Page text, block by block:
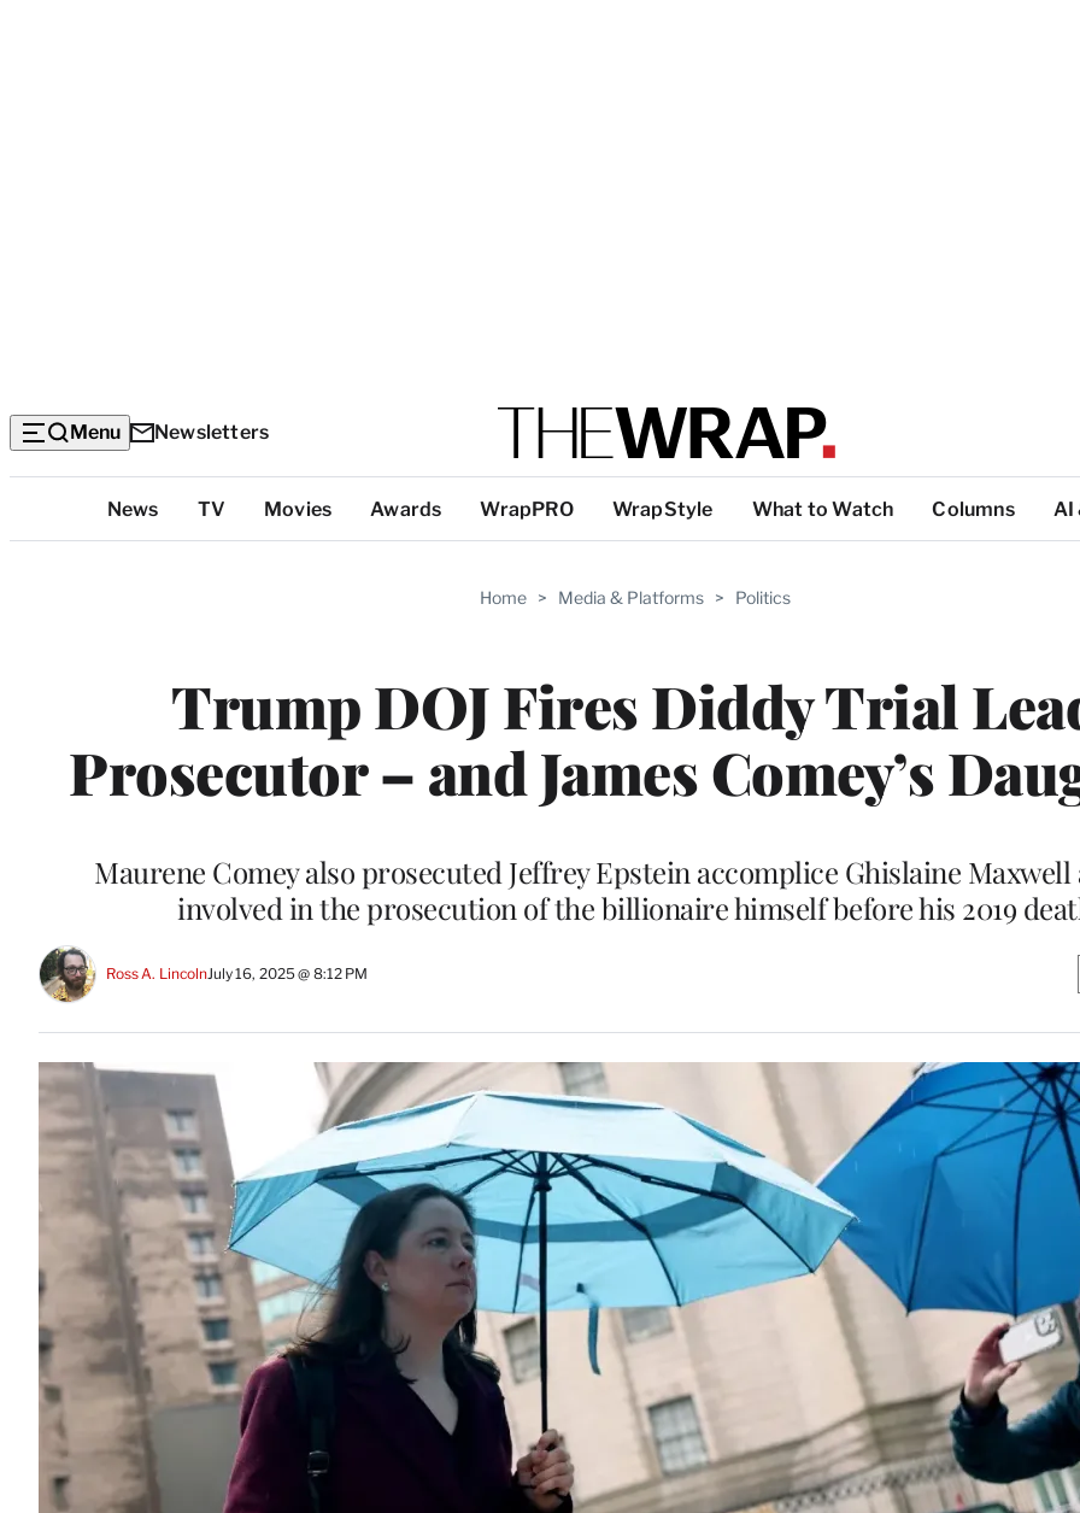
Menu Newsletters
Categories
News TV Movies Awards WrapPRO WrapStyle What to Watch Columns AI
Home > Media & Platforms > Politics
Trump DOJ Fires Diddy Trial
Prosecutor – and James Comey’s
Maurene Comey also prosecuted Jeffrey Epstein accomplice Ghislaine Maxwell
involved in the prosecution of the billionaire himself before his 2019
Ross A. LincolnJuly 16, 2025 @ 8:12 PM